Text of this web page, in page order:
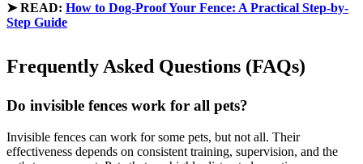
➤READ: How to Dog-Proof Your Fence: A Practical Step-by-
Step Guide
Frequently Asked Questions (FAQs)
Do invisible fences work for all pets?
Invisible fences can work for some pets, but not all. Their
effectiveness depends on consistent training, supervision, and the